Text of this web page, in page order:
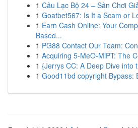
1 Câu Lạc Bộ 24 – Sân Chơi
1 Goatbet567: Is It a Scam or
1 Earn Cash Online: Your
Based...
1 PG88 Contact Our Team:
1 Acquiring 5-MeO-MiPT: The
1 {Jerrys CC: A Deep Dive into
1 Good11bd copyright Bypass: